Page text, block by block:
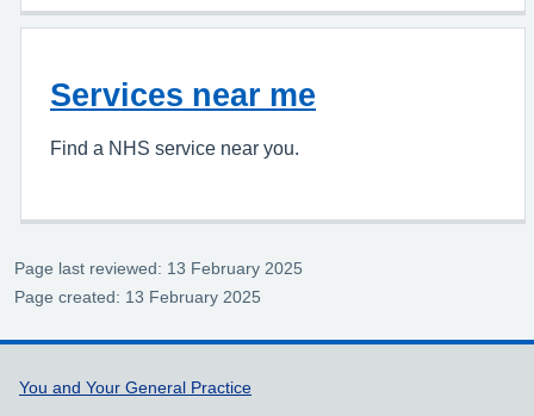
Services near me
Find a NHS service near you.
Page last reviewed: 13 February 2025
Page created: 13 February 2025
Support links
You and Your General Practice